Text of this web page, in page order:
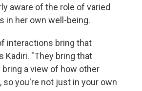
aware of the role of varied
in her own well-being.
interactions bring that
Kadiri. "They bring that
a view of how other
so you're not just in your own